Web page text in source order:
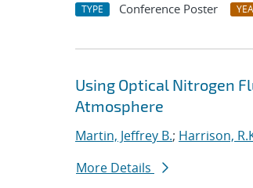
TYPE Conference Poster
Using Optical Nitrogen
Atmosphere
Martin, Jeffrey B.; Harrison,
More Details